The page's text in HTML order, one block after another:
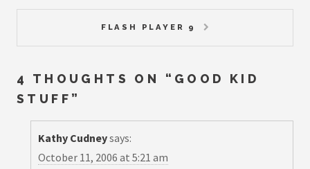
FLASH PLAYER 9
4 THOUGHTS ON “ GOOD KID
STUFF ”
Kathy Cudneysays:
October 11, 2006 at 5:21 am